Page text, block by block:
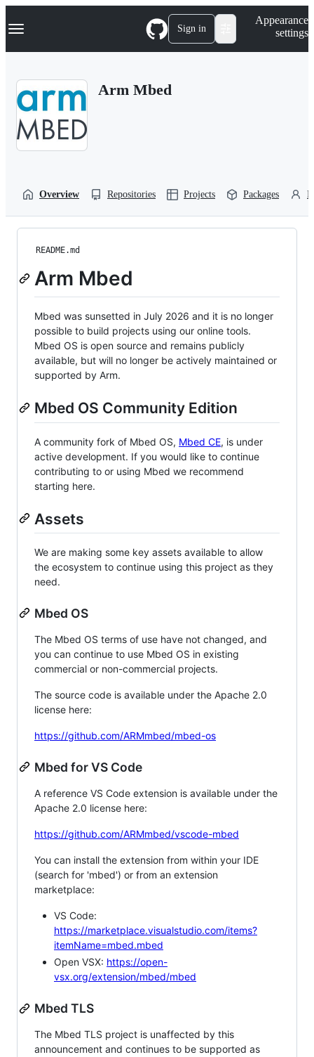
k
p
Navigation Menu Sign in
Appearance
settings
Arm Mbed
Overview Repositories Projects Packages
README.md
Arm Mbed
Mbed was sunsetted in July 2026 and it is no longer
possible to build projects using our online tools.
Mbed OS is open source and remains publicly
available, but will no longer be actively maintained or
supported by Arm.
Mbed OS Community Edition
A community fork of Mbed OS, Mbed CE, is under
active development. If you would like to continue
contributing to or using Mbed we recommend
starting here.
Assets
We are making some key assets available to allow
the ecosystem to continue using this project as they
need.
Mbed OS
The Mbed OS terms of use have not changed, and
you can continue to use Mbed OS in existing
commercial or non-commercial projects.
The source code is available under the Apache 2.0
license here:
https://github.com/ARMmbed/mbed-os
Mbed for VS Code
A reference VS Code extension is available under the
Apache 2.0 license here:
https://github.com/ARMmbed/vscode-mbed
You can install the extension from within your IDE
(search for 'mbed') or from an extension
marketplace:
VS Code:
https://marketplace.visualstudio.com/items?
itemName=mbed.mbed
Open VSX: https://open-
vsx.org/extension/mbed/mbed
Mbed TLS
The Mbed TLS project is unaffected by this
announcement and continues to be supported as